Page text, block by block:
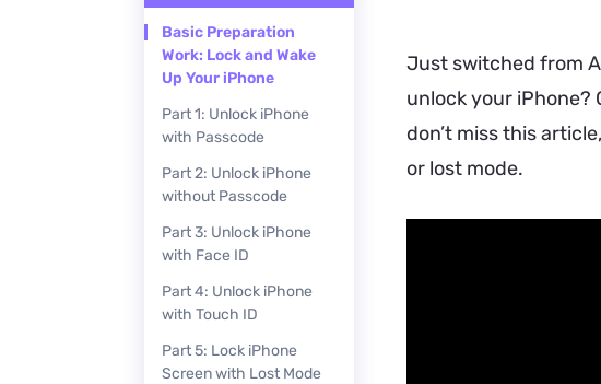
Basic Preparation
Work: Lock and Wake
Up Your iPhone
Part 1: Unlock iPhone
with Passcode
Part 2: Unlock iPhone
without Passcode
Part 3: Unlock iPhone
with Face ID
Part 4: Unlock iPhone
with Touch ID
Part 5: Lock iPhone
Screen with Lost Mode
Just switched from
unlock your iPhone?
don’t miss this
or lost mode.